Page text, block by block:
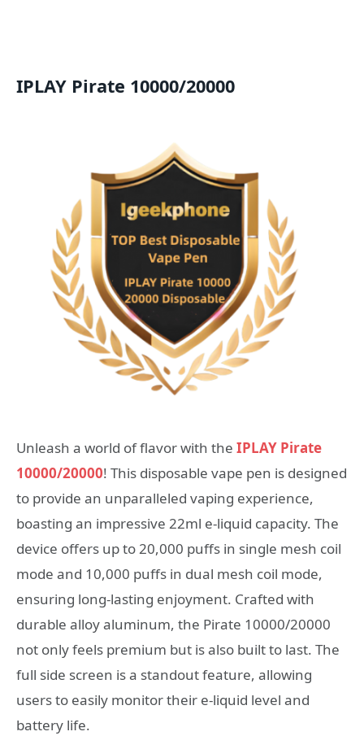
IPLAY Pirate 10000/20000
Unleash a world of flavor with the IPLAY Pirate
10000/20000! This disposable vape pen is designed
to provide an unparalleled vaping experience,
boasting an impressive 22ml e-liquid capacity. The
device offers up to 20,000 puffs in single mesh coil
mode and 10,000 puffs in dual mesh coil mode,
ensuring long-lasting enjoyment. Crafted with
durable alloy aluminum, the Pirate 10000/20000
not only feels premium but is also built to last. The
full side screen is a standout feature, allowing
users to easily monitor their e-liquid level and
battery life.